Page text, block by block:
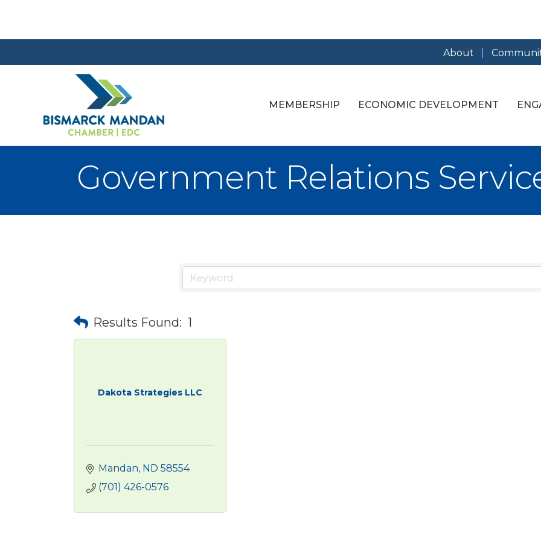
About
MEMBERSHIP ECONOMIC DEVELOPMENT
Government Relations
Results Found: 1
Dakota Strategies LLC
Mandan ND 58554
(701) 426-0576